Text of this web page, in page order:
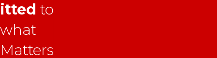
itted to
what
Matters